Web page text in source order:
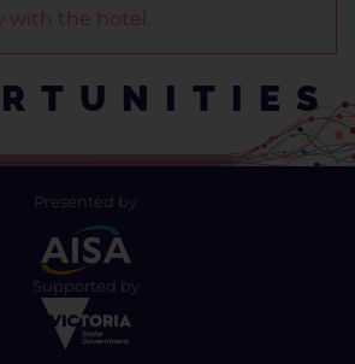
with the hotel.
Presented by
Supported by